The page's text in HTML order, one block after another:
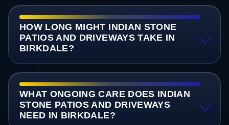
HOW LONG MIGHT INDIAN STONE
PATIOS AND DRIVEWAYS TAKE IN
BIRKDALE?
WHAT ONGOING CARE DOES INDIAN
STONE PATIOS AND DRIVEWAYS
NEED IN BIRKDALE?